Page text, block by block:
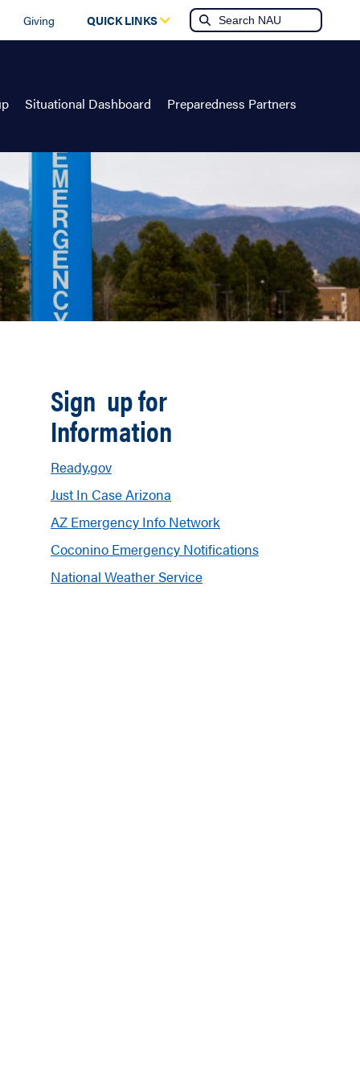
Giving QUICK LINKS
Situational Dashboard
Preparedness Partners
Sign up for
Information
Ready.gov
Just In Case Arizona
AZ Emergency Info Network
Coconino Emergency Notifications
National Weather Service